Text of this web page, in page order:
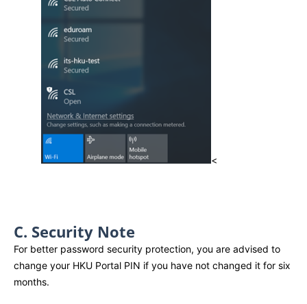
<
C. Security Note
For better password security protection, you are advised to
change your HKU Portal PIN if you have not changed it for six
months.